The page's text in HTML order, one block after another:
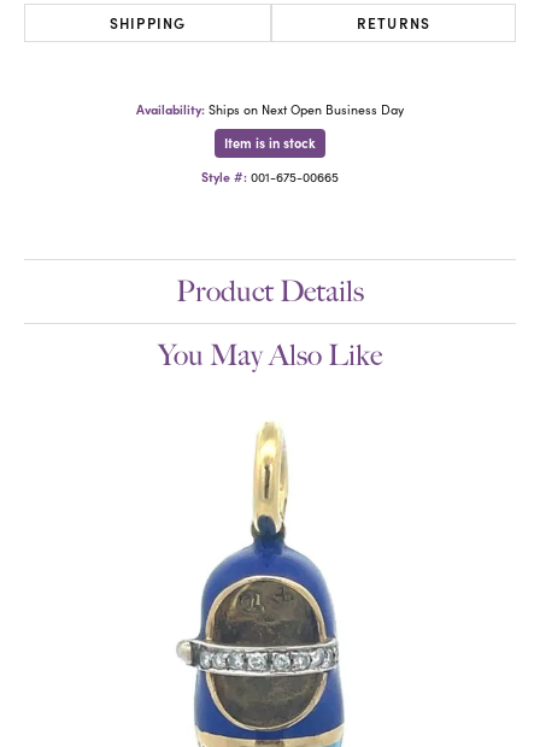
SHIPPING RETURNS
Availability: Ships on Next Open Business Day
Item is in stock
Style #: 001-675-00665
Product Details
You May Also Like